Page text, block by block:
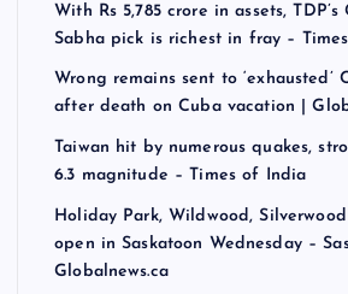
With Rs 5,785 crore in assets,
Sabha pick is richest in fray –
Wrong remains sent to ‘exhausted’
after death on Cuba vacation |
Taiwan hit by numerous quakes,
6.3 magnitude – Times of India
Holiday Park, Wildwood,
open in Saskatoon Wednesday –
Globalnews.ca